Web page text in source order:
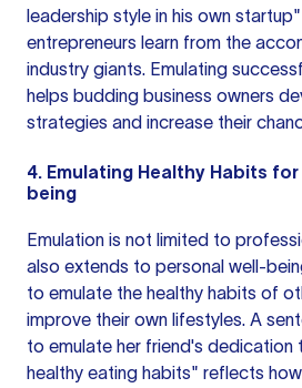
leadership style in his own
entrepreneurs learn from the
industry giants. Emulating
helps budding business owners
strategies and increase their
4. Emulating Healthy Habits
being
Emulation is not limited to
also extends to personal well-
to emulate the healthy habits of
improve their own lifestyles. A
to emulate her friend's dedication
healthy eating habits" reflects